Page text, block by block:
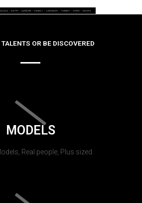
OR BE DISCOVERED
MODELS
Real people, Plus sized.